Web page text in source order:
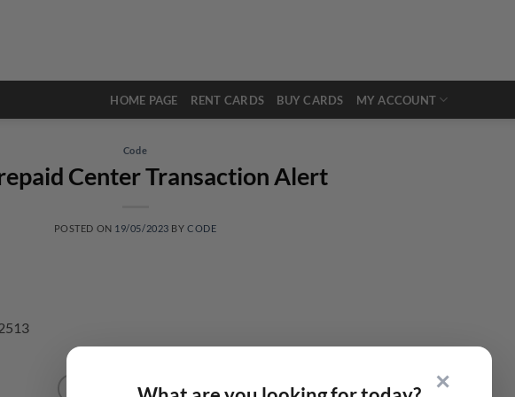
HOME PAGE RENT CARDS BUY CARDS MY ACCOUNT
Code
Center Transaction Alert
POSTED ON 19/05/2023 BYCODE
✕